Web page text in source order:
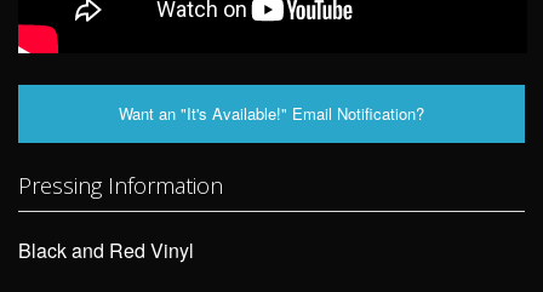
Want an "It's Available!" Email Notification?
Pressing Information
Black and Red Vinyl